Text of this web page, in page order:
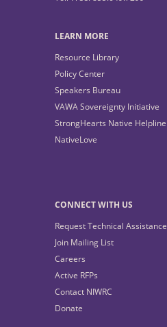
LEARN MORE
Resource Library
Policy Center
Speakers Bureau
VAWA Sovereignty Initiative
StrongHearts Native Helpline
NativeLove
CONNECT WITH US
Request Technical Assistance
Join Mailing List
Careers
Active RFPs
Contact NIWRC
Donate